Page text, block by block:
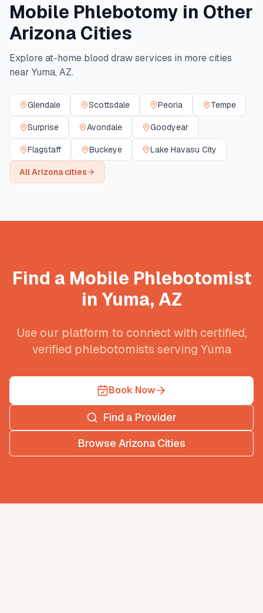
Mobile Phlebotomy in Other
Arizona Cities
Explore at-home blood draw services in more cities
near Yuma, AZ.
Glendale Scottsdale Peoria Tempe
Surprise Avondale Goodyear
Flagstaff Buckeye Lake Havasu City
AllArizonacities
Find a Mobile Phlebotomist
inYuma, AZ
Use our platform to connect with certified,
verified phlebotomists serving Yuma
Book Now
Find a Provider
Browse Arizona Cities